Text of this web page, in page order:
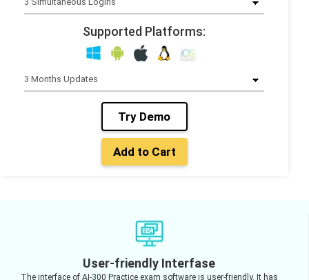
Supported Platforms:
Try Demo
Add to Cart
User-friendly Interfase
The interface of AI-300 Practice exam software is user-friendly. It has